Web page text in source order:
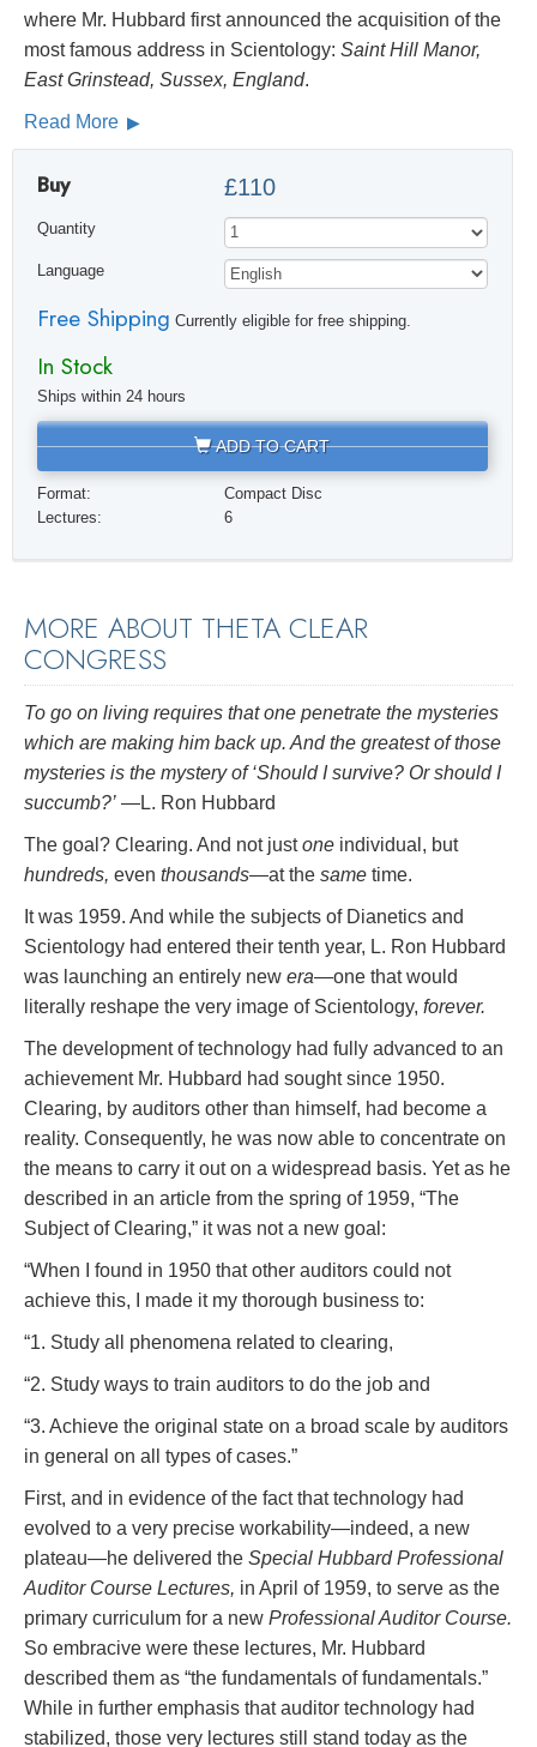
where Mr. Hubbard first announced the acquisition of the
most famous address in Scientology: Saint Hill Manor,
East Grinstead, Sussex, England.
Read More
Buy £110
Quantity
Language
Free Shipping Currently eligible for free shipping.
In Stock
Ships within 24 hours
ADD TO CART
Format:
Compact Disc
Lectures:
6
MORE ABOUT THETA CLEAR
CONGRESS
To go on living requires that one penetrate the mysteries
which are making him back up. And the greatest of those
mysteries is the mystery of ‘Should I survive? Or should I
succumb?’ —L. Ron Hubbard
The goal? Clearing. And not justone individual, but
hundreds, even thousands—at the same time.
It was 1959. And while the subjects of Dianetics and
Scientology had entered their tenth year, L. Ron Hubbard
was launching an entirely new era—one that would
literally reshape the very image of Scientology, forever.
The development of technology had fully advanced to an
achievement Mr. Hubbard had sought since 1950.
Clearing, by auditors other than himself, had become a
reality. Consequently, he was now able to concentrate on
the means to carry it out on a widespread basis. Yet as he
described in an article from the spring of 1959, “The
Subject of Clearing,” it was not a new goal:
“When I found in 1950 that other auditors could not
achieve this, I made it my thorough business to:
“1. Study all phenomena related to clearing,
“2. Study ways to train auditors to do the job and
“3. Achieve the original state on a broad scale by auditors
in general on all types of cases.”
First, and in evidence of the fact that technology had
evolved to a very precise workability—indeed, a new
plateau—he delivered the Special Hubbard Professional
Auditor Course Lectures, in April of 1959, to serve as the
primary curriculum for a new Professional Auditor Course.
So embracive were these lectures, Mr. Hubbard
described them as “the fundamentals of fundamentals.”
While in further emphasis that auditor technology had
stabilized, those very lectures still stand today as the